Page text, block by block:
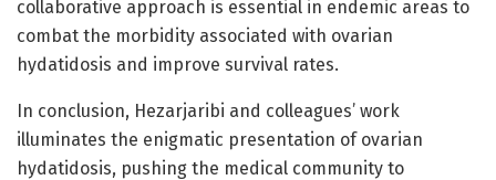
collaborative approach is essential in endemic areas to
combat the morbidity associated with ovarian
hydatidosis and improve survival rates.
In conclusion, Hezarjaribi and colleagues’ work
illuminates the enigmatic presentation of ovarian
hydatidosis, pushing the medical community to